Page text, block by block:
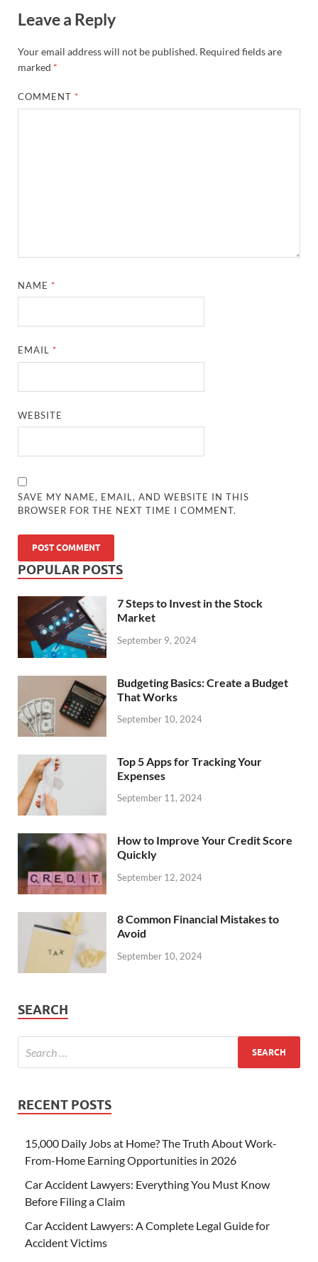
Leave a Reply
Your email address will not be published. Required fields are
marked *
COMMENT *
NAME *
EMAIL *
WEBSITE
SAVE MY NAME, EMAIL, AND WEBSITE IN THIS
BROWSER FOR THE NEXT TIME I COMMENT.
POPULAR POSTS
7 Steps to Invest in the Stock
Market
September 9, 2024
Budgeting Basics: Create a Budget
That Works
September 10, 2024
Top 5 Apps for Tracking Your
Expenses
September 11, 2024
How to Improve Your Credit Score
Quickly
September 12, 2024
8 Common Financial Mistakes to
Avoid
September 10, 2024
SEARCH
RECENT POSTS
15,000 Daily Jobs at Home? The Truth About Work-
From-Home Earning Opportunities in 2026
Car Accident Lawyers: Everything You Must Know
Before Filing a Claim
Car Accident Lawyers: A Complete Legal Guide for
Accident Victims